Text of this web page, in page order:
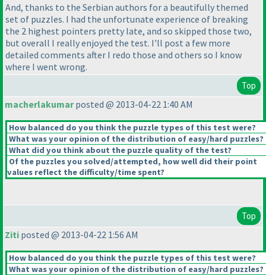
And, thanks to the Serbian authors for a beautifully themed
set of puzzles. I had the unfortunate experience of breaking
the 2 highest pointers pretty late, and so skipped those two,
but overall I really enjoyed the test. I'll post a few more
detailed comments after I redo those and others so I know
where I went wrong.
Top
macherlakumarposted @ 2013-04-22 1:40 AM
How balanced do you think the puzzle types of this test were?
What was your opinion of the distribution of easy/hard puzzles?
What did you think about the puzzle quality of the test?
Of the puzzles you solved/attempted, how well did their point
values reflect the difficulty/time spent?
Top
Ziti posted @ 2013-04-22 1:56 AM
How balanced do you think the puzzle types of this test were?
What was your opinion of the distribution of easy/hard puzzles?